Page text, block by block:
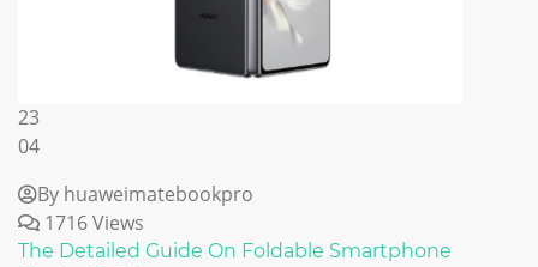
23
04
By huaweimatebookpro
1716 Views
The Detailed Guide On Foldable Smartphone